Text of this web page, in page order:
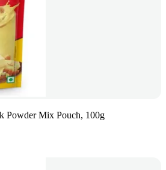
Powder Mix Pouch, 100g